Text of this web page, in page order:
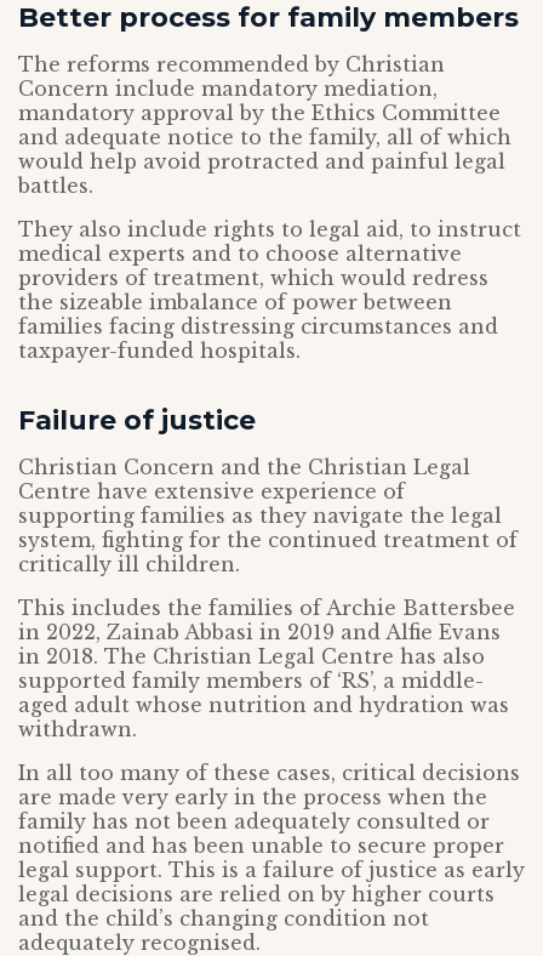
Better process for family members
The reforms recommended by Christian
Concern include mandatory mediation,
mandatory approval by the Ethics Committee
and adequate notice to the family, all of which
would help avoid protracted and painful legal
battles.
They also include rights to legal aid, to instruct
medical experts and to choose alternative
providers of treatment, which would redress
the sizeable imbalance of power between
families facing distressing circumstances and
taxpayer-funded hospitals.
Failure of justice
Christian Concern and the Christian Legal
Centre have extensive experience of
supporting families as they navigate the legal
system, fighting for the continued treatment of
critically ill children.
This includes the families of Archie Battersbee
in 2022, Zainab Abbasi in 2019 and Alfie Evans
in 2018. The Christian Legal Centre has also
supported family members of ‘RS’, a middle-
aged adult whose nutrition and hydration was
withdrawn.
In all too many of these cases, critical decisions
are made very early in the process when the
family has not been adequately consulted or
notified and has been unable to secure proper
legal support. This is a failure of justice as early
legal decisions are relied on by higher courts
and the child’s changing condition not
adequately recognised.